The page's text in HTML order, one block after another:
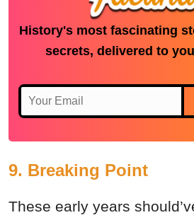
History's most fascinating
secrets, delivered to
9. Breaking Point
These early years